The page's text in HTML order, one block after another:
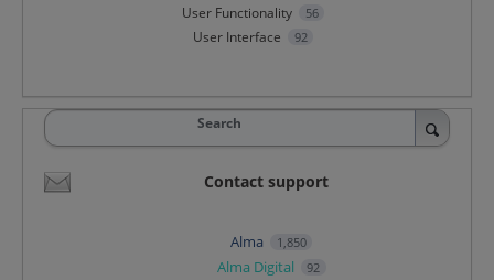
User Functionality 56
User Interface 92
Search
Contact support
Alma 1,850
Alma Digital 92